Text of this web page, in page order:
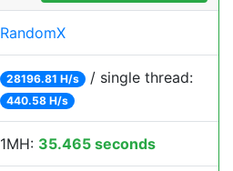
RandomX
28196.81 H/s / single thread:
440.58 H/s
1MH: 35.465 seconds